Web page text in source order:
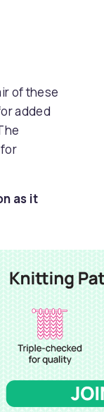
of these
added
as it